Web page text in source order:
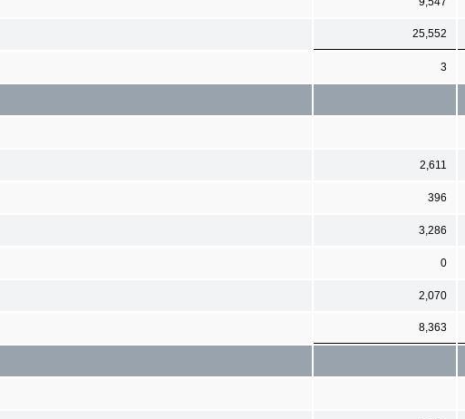
25,552
3
2,611
396
3,286
0
2,070
8,363